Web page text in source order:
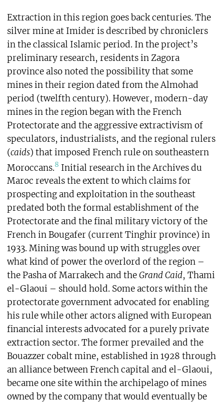
Extraction in this region goes back centuries. The
silver mine at Imider is described by chroniclers
in the classical Islamic period. In the project’s
preliminary research, residents in Zagora
province also noted the possibility that some
mines in their region dated from the Almohad
period (twelfth century). However, modern-day
mines in the region began with the French
Protectorate and the aggressive extractivism of
speculators, industrialists, and the regional rulers
(caids) that imposed French rule on southeastern
Moroccans.8 Initial research in the Archives du
Maroc reveals the extent to which claims for
prospecting and exploitation in the southeast
predated both the formal establishment of the
Protectorate and the final military victory of the
French in Bougafer (current Tinghir province) in
1933. Mining was bound up with struggles over
what kind of power the overlord of the region –
the Pasha of Marrakech and theGrand Caid, Thami
el-Glaoui – should hold. Some actors within the
protectorate government advocated for enabling
his rule while other actors aligned with European
financial interests advocated for a purely private
extraction sector. The former prevailed and the
Bouazzer cobalt mine, established in 1928 through
an alliance between French capital and el-Glaoui,
became one site within the archipelago of mines
owned by the company that would eventually be